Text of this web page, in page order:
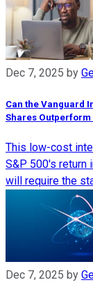
Dec 7, 2025 by
Can the Vanguard
Shares Outperform
This low-cost
S&P 500's return
will require the
Dec 7, 2025 by